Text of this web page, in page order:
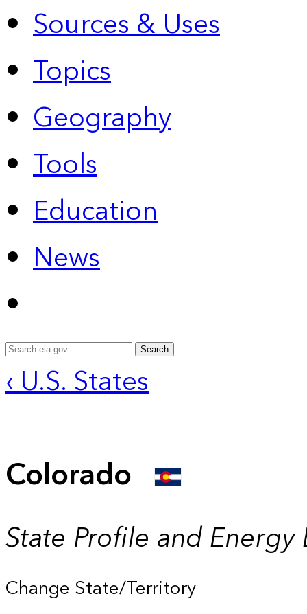
Sources & Uses
Topics
Geography
Tools
Education
News
Search
‹ U.S. States
Colorado
State Profile and Energy
Change State/Territory